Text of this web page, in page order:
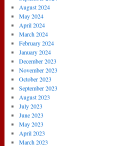
August 2024
May 2024
April 2024
March 2024
February 2024
January 2024
December 2023
November 2023
October 2023
September 2023
August 2023
July 2023
June 2023
May 2023
April 2023
March 2023